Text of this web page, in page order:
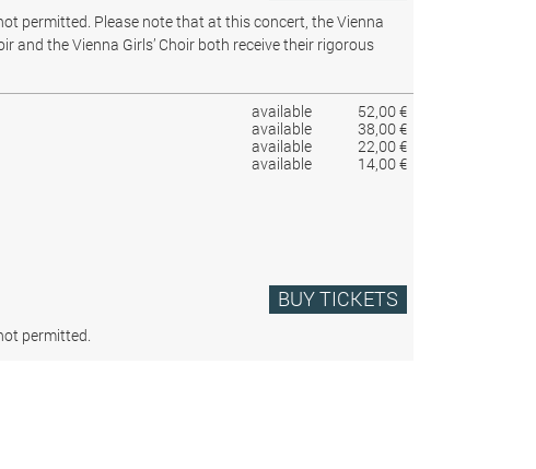
permitted. Please note that at this concert, the Vienna
and the Vienna Girls’ Choir both receive their rigorous
available
52,00 €
available
38,00 €
available
22,00 €
available
14,00 €
BUY TICKETS
permitted.